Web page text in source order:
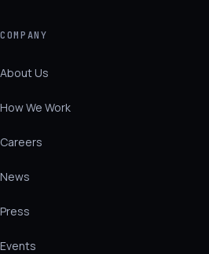
COMPANY
About Us
How We Work
Careers
News
Press
Events